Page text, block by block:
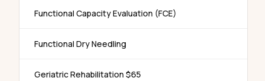
Functional Capacity Evaluation (FCE)
Functional Dry Needling
Geriatric Rehabilitation $65